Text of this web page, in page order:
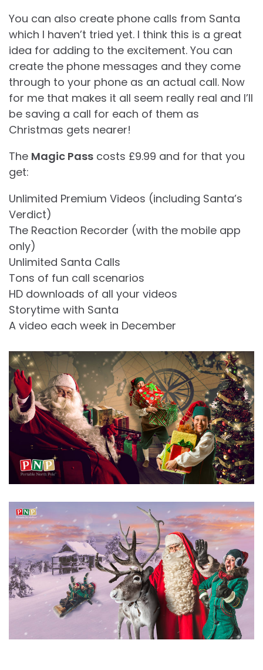
You can also create phone calls from Santa
which I haven’t tried yet. I think this is a great
idea for adding to the excitement. You can
create the phone messages and they come
through to your phone as an actual call. Now
for me that makes it all seem really real and I’ll
be saving a call for each of them as
Christmas gets nearer!
The Magic Pass costs £9.99 and for that you
get:
Unlimited Premium Videos (including Santa’s
Verdict)
The Reaction Recorder (with the mobile app
only)
Unlimited Santa Calls
Tons of fun call scenarios
HD downloads of all your videos
Storytime with Santa
A video each week in December